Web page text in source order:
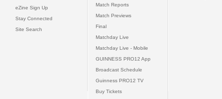
eZine Sign Up
Stay Connected
Site Search
Match Reports
Match Previews
Final
Matchday Live
Matchday Live - Mobile
GUINNESS PRO12 App
Broadcast Schedule
Guinness PRO12 TV
Buy Tickets